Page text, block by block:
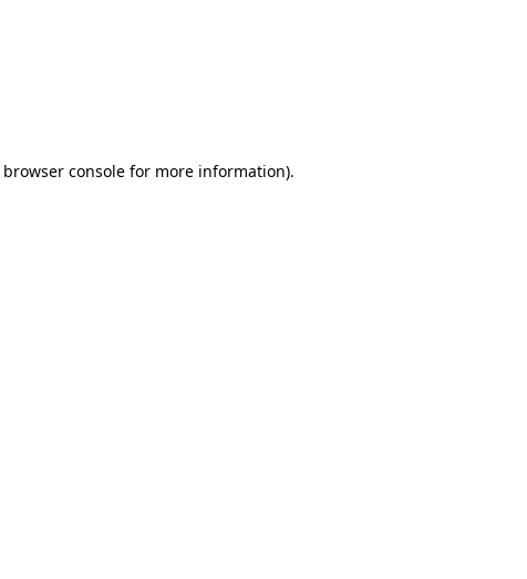
browser consolefor more information).